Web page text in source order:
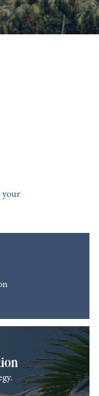
your